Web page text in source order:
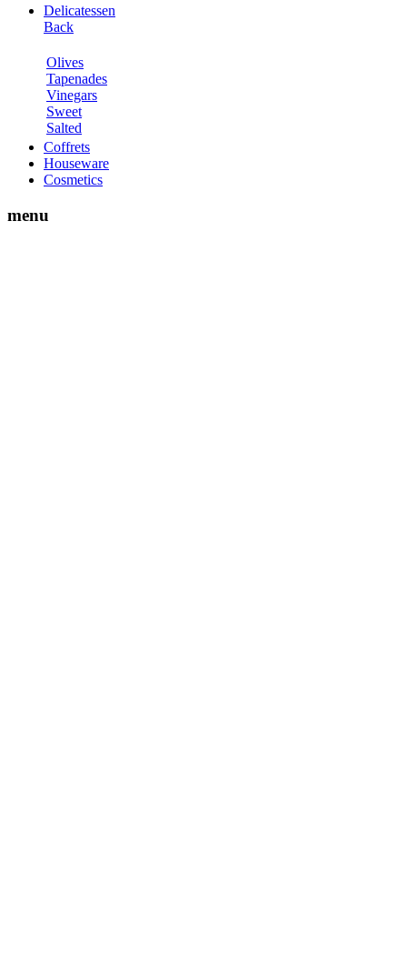
Delicatessen
Back
Olives
Tapenades
Vinegars
Sweet
Salted
Coffrets
Houseware
Cosmetics
menu